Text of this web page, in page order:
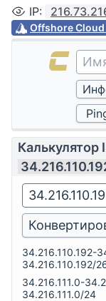
IP:
Offshore Cloud
Калькулятор
34.216.110.192-
34.216.110.192/
34.216.111.0-
34.216.111.0/24